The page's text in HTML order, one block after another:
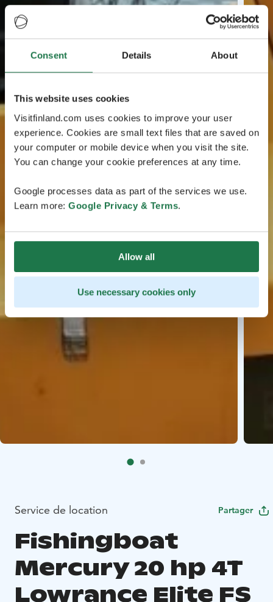
Consent Details About
This website uses cookies
Visitfinland.com uses cookies to improve your user
experience. Cookies are small text files that are saved on
your computer or mobile device when you visit the site.
You can change your cookie preferences at any time.
Google processes data as part of the services we use.
Learn more: Google Privacy & Terms.
Allow all
Use necessary cookies only
Service de location Partager
Fishingboat
Mercury 20 hp 4T
Lowrance Elite FS